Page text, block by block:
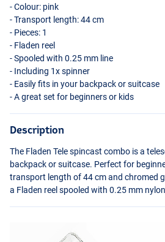
- Colour: pink
- Transport length: 44 cm
- Pieces: 1
- Fladen reel
- Spooled with 0.25 mm line
- Including 1x spinner
- Easily fits in your backpack or suitcase
- A great set for beginners or kids
Description
The Fladen Tele spincast combo is a
backpack or suitcase. Perfect for
transport length of 44 cm and chromed
a Fladen reel spooled with 0.25 mm